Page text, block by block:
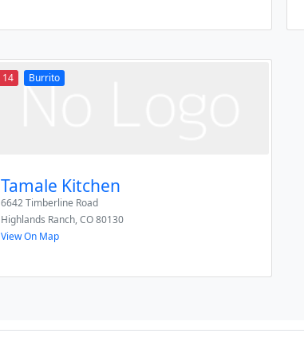
14 Burrito
Tamale Kitchen
6642 Timberline Road
Highlands Ranch,CO80130
View On Map